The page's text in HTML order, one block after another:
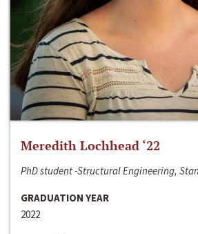
Meredith Lochhead ‘22
PhD student -Structural Engineering,
GRADUATION YEAR
2022